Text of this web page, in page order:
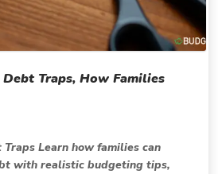
Traps, How Families
Learn how families can
with realistic budgeting tips,